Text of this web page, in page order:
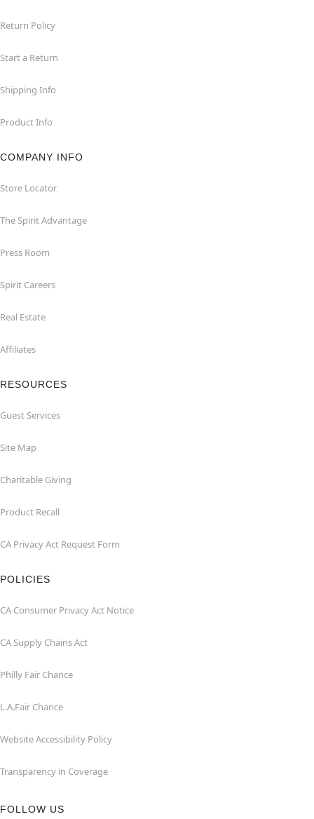
Return Policy
Start a Return
Shipping Info
Product Info
COMPANY INFO
Store Locator
The Spirit Advantage
Press Room
Spirit Careers
Real Estate
Affiliates
RESOURCES
Guest Services
Site Map
Charitable Giving
Product Recall
CA Privacy Act Request Form
POLICIES
CA Consumer Privacy Act Notice
CA Supply Chains Act
Philly Fair Chance
L.A.Fair Chance
Website Accessibility Policy
Transparency in Coverage
FOLLOW US